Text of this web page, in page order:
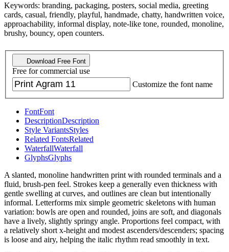
Keywords: branding, packaging, posters, social media, greeting
cards, casual, friendly, playful, handmade, chatty, handwritten voice,
approachability, informal display, note-like tone, rounded, monoline,
brushy, bouncy, open counters.
Download Free Font
Free for commercial use
Customize the font name
FontFont
DescriptionDescription
Style VariantsStyles
Related FontsRelated
WaterfallWaterfall
GlyphsGlyphs
A slanted, monoline handwritten print with rounded terminals and a
fluid, brush-pen feel. Strokes keep a generally even thickness with
gentle swelling at curves, and outlines are clean but intentionally
informal. Letterforms mix simple geometric skeletons with human
variation: bowls are open and rounded, joins are soft, and diagonals
have a lively, slightly springy angle. Proportions feel compact, with
a relatively short x-height and modest ascenders/descenders; spacing
is loose and airy, helping the italic rhythm read smoothly in text.